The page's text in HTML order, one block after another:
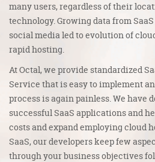
many users, regardless of their
technology. Growing data from
social media led to evolution of
rapid hosting.
At Octal, we provide standardized
Service that is easy to implement
process is again painless. We have
successful SaaS applications and
costs and expand employing cloud
SaaS, our developers keep few
through your business objectives